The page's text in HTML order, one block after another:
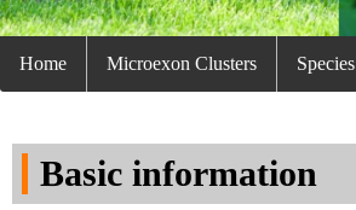
Home Microexon Clusters Species
Basic information